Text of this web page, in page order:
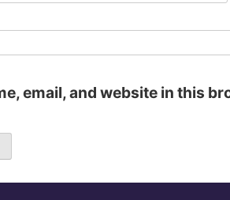
email, and website in this